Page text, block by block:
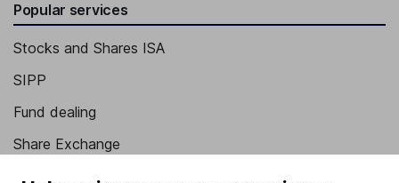
Popular services
Stocks and Shares ISA
SIPP
Fund dealing
Share Exchange
Pension drawdown